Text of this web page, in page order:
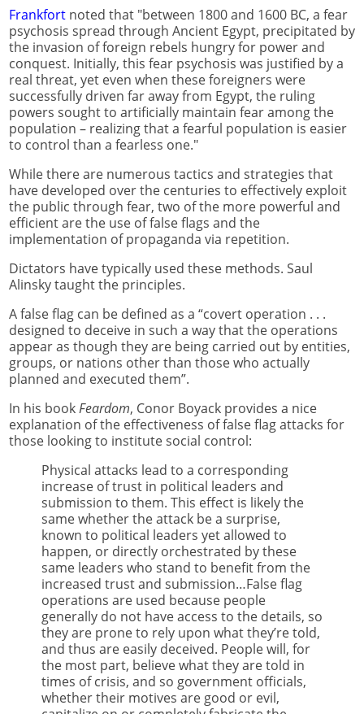
Frankfort noted that "between 1800 and 1600 BC, a fear
psychosis spread through Ancient Egypt, precipitated by
the invasion of foreign rebels hungry for power and
conquest. Initially, this fear psychosis was justified by a
real threat, yet even when these foreigners were
successfully driven far away from Egypt, the ruling
powers sought to artificially maintain fear among the
population – realizing that a fearful population is easier
to control than a fearless one."
While there are numerous tactics and strategies that
have developed over the centuries to effectively exploit
the public through fear, two of the more powerful and
efficient are the use of false flags and the
implementation of propaganda via repetition.
Dictators have typically used these methods. Saul
Alinsky taught the principles.
A false flag can be defined as a “covert operation . . .
designed to deceive in such a way that the operations
appear as though they are being carried out by entities,
groups, or nations other than those who actually
planned and executed them”.
In his bookFeardom, Conor Boyack provides a nice
explanation of the effectiveness of false flag attacks for
those looking to institute social control:
Physical attacks lead to a corresponding
increase of trust in political leaders and
submission to them. This effect is likely the
same whether the attack be a surprise,
known to political leaders yet allowed to
happen, or directly orchestrated by these
same leaders who stand to benefit from the
increased trust and submission…False flag
operations are used because people
generally do not have access to the details, so
they are prone to rely upon what they’re told,
and thus are easily deceived. People will, for
the most part, believe what they are told in
times of crisis, and so government officials,
whether their motives are good or evil,